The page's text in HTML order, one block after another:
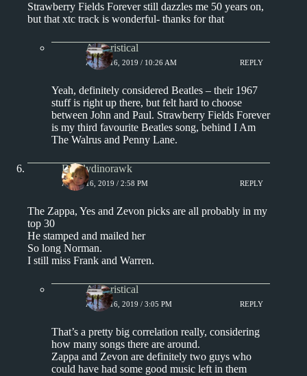
Strawberry Fields Forever still dazzles me 50 years on,
but that xtc track is wonderful- thanks for that
Aphoristical
APRIL 16, 2019 / 10:26 AM REPLY
Yeah, definitely considered Beatles – their 1967
stuff is right up there, but felt hard to choose
between John and Paul. Strawberry Fields Forever
is my third favourite Beatles song, behind I Am
The Walrus and Penny Lane.
Daddydinorawk
APRIL 16, 2019 / 2:58 PM REPLY
The Zappa, Yes and Zevon picks are all probably in my
top 30
He stamped and mailed her
So long Norman.
I still miss Frank and Warren.
Aphoristical
APRIL 16, 2019 / 3:05 PM REPLY
That’s a pretty big correlation really, considering
how many songs there are around.
Zappa and Zevon are definitely two guys who
could have had some good music left in them